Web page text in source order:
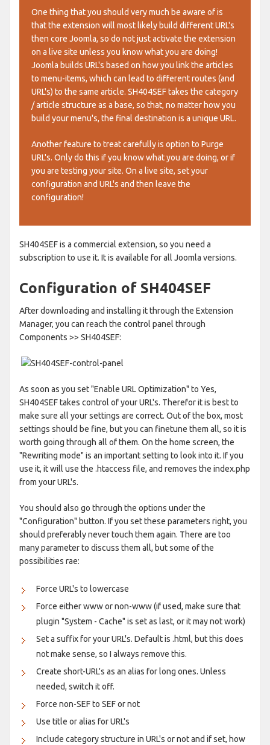
One thing that you should very much be aware of is
that the extension will most likely build different URL's
then core Joomla, so do not just activate the extension
on a live site unless you know what you are doing!
Joomla builds URL's based on how you link the articles
to menu-items, which can lead to different routes (and
URL's) to the same article. SH404SEF takes the category
/ article structure as a base, so that, no matter how you
build your menu's, the final destination is a unique URL.
Another feature to treat carefully is option to Purge
URL's. Only do this if you know what you are doing, or if
you are testing your site. On a live site, set your
configuration and URL's and then leave the
configuration!
SH404SEF is a commercial extension, so you need a
subscription to use it. It is available for all Joomla versions.
Configuration of SH404SEF
After downloading and installing it through the Extension
Manager, you can reach the control panel through
Components >> SH404SEF:
As soon as you set "Enable URL Optimization" to Yes,
SH404SEF takes control of your URL's. Therefor it is best to
make sure all your settings are correct. Out of the box, most
settings should be fine, but you can finetune them all, so it is
worth going through all of them. On the home screen, the
"Rewriting mode" is an important setting to look into it. If you
use it, it will use the .htaccess file, and removes the index.php
from your URL's.
You should also go through the options under the
"Configuration" button. If you set these parameters right, you
should preferably never touch them again. There are too
many parameter to discuss them all, but some of the
possibilities rae:
Force URL's to lowercase
Force either www or non-www (if used, make sure that
plugin "System - Cache" is set as last, or it may not work)
Set a suffix for your URL's. Default is .html, but this does
not make sense, so I always remove this.
Create short-URL's as an alias for long ones. Unless
needed, switch it off.
Force non-SEF to SEF or not
Use title or alias for URL's
Include category structure in URL's or not and if set, how